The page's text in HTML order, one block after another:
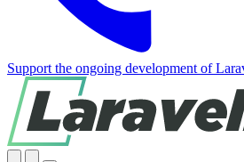
Support the ongoing development of